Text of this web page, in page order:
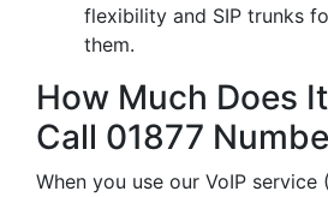
flexibility and SIP trunks
them.
How Much Does
Call 01877
When you use our VoIP service